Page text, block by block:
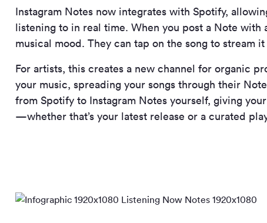
Instagram Notes now integrates with Spotify,
listening to in real time. When you post a Note
musical mood. They can tap on the song to stream
For artists, this creates a new channel for organic
your music, spreading your songs through their
from Spotify to Instagram Notes yourself, giving
—whether that’s your latest release or a curated